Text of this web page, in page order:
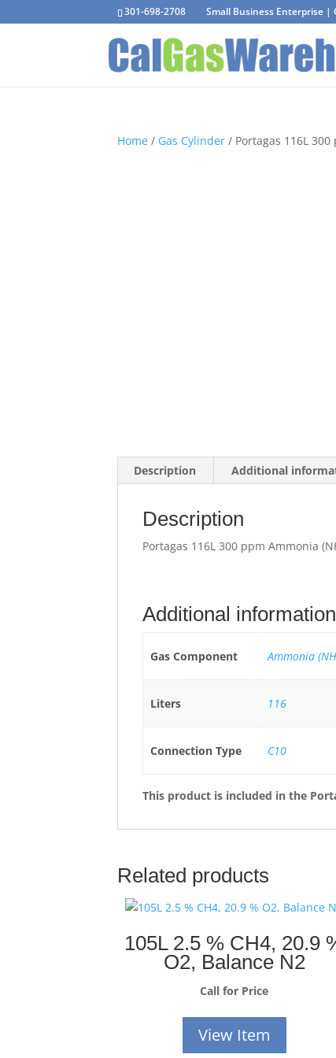
301-698-2708 Small Business Enterprise |
Home / Gas Cylinder / Portagas 116L
Description Additional
Description
Portagas 116L 300 ppm Ammonia
Additional information
Gas Component Ammonia
Liters 116
Connection Type C10
This product is included in the
Related products
105L 2.5 % CH4, 20.9
O2, Balance N2
Call for Price
View Item